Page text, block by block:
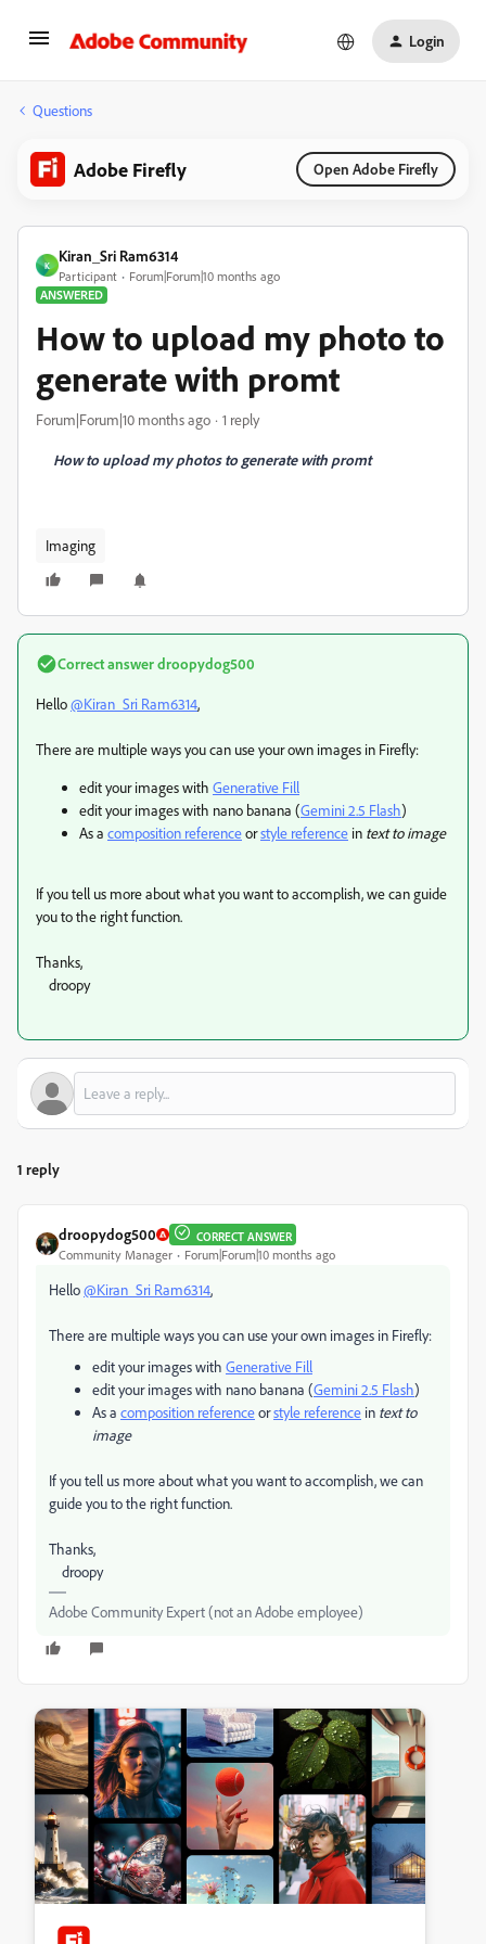
Login
Questions
Adobe Firefly Open Adobe Firefly
K
Kiran_Sri Ram6314
Participant
Forum|Forum|10 months ago
ANSWERED
How to upload my photo to
generate with promt
Forum|Forum|10 months ago 1 reply
How to upload my photos to generate with promt
Imaging
Correct answerdroopydog500
Hello@Kiran_Sri Ram6314,
There are multiple ways you can use your own images in Firefly:
edit your images with Generative Fill
edit your images with nano banana (Gemini 2.5 Flash)
As a composition referenceorstyle reference in text to image
If you tell us more about what you want to accomplish, we can guide
you to the right function.
Thanks,
droopy
1 reply
droopydog500 CORRECT ANSWER
Community Manager Forum|Forum|10 months ago
Hello@Kiran_Sri Ram6314,
There are multiple ways you can use your own images in Firefly:
edit your images with Generative Fill
edit your images with nano banana (Gemini 2.5 Flash)
As a composition referenceorstyle reference in text to
image
If you tell us more about what you want to accomplish, we can
guide you to the right function.
Thanks,
droopy
Adobe Community Expert (not an Adobe employee)